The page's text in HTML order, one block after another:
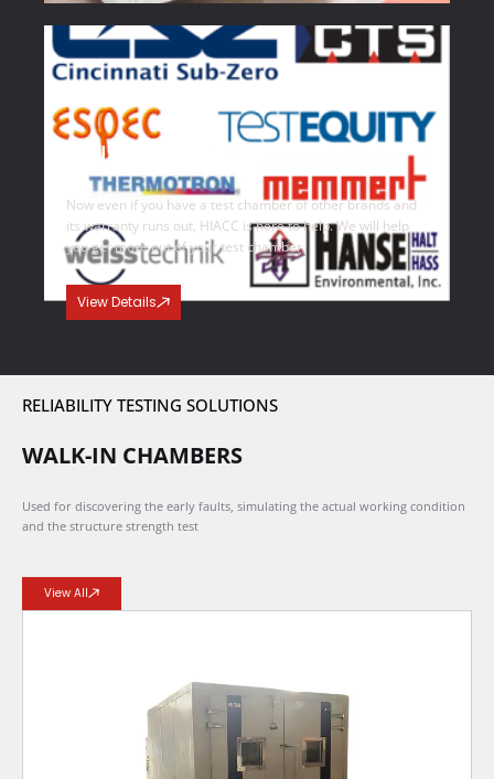
Multi Brand Support
Now even if you have a test chamber of other brands and
its warranty runs out, HIACC is here to help. We will help
you get more out of your test chamber.
View Details
RELIABILITY TESTING SOLUTIONS
WALK-IN CHAMBERS
Used for discovering the early faults, simulating the actual working condition
and the structure strength test
View All